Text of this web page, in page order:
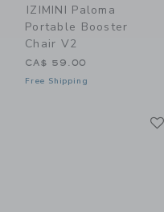
IZIMINI Paloma
Portable Booster
Chair V2
CA$ 59.00
Free Shipping